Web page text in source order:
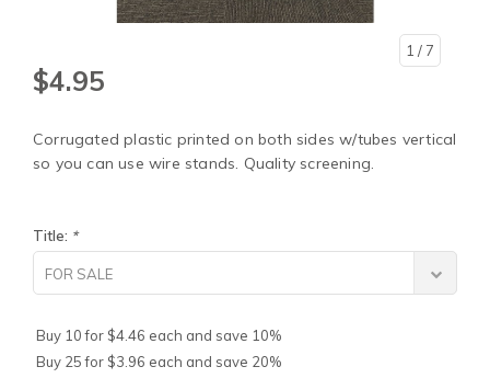
1 / 7
$4.95
Corrugated plastic printed on both sides w/tubes vertical
so you can use wire stands. Quality screening.
Title: *
FOR SALE
Buy 10 for $4.46 each and save 10%
Buy 25 for $3.96 each and save 20%